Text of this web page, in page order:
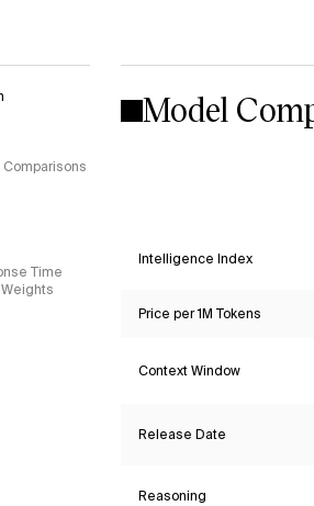
Time
Model
Intelligence Index
Price per 1M Tokens
Context Window
Release Date
Reasoning